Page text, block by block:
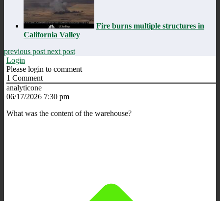
Fire burns multiple structures in
California Valley
previous post next post
Login
Please login to comment
1 Comment
analyticone
06/17/2026 7:30 pm
What was the content of the warehouse?